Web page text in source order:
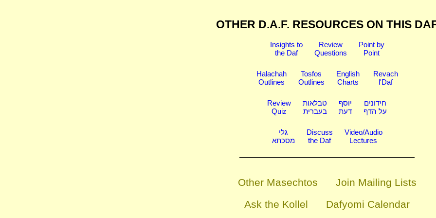
OTHER D.A.F. RESOURCES ON THIS
Insights to
the Daf
Review
Questions
Point by
Point
Halachah
Outlines
Tosfos
Outlines
English
Charts
Revach
l'Daf
Review
Quiz
טבלאות
בעברית
יוסף
דעת
חידונים
על הדף
גלי
מסכתא
Discuss
the Daf
Video/Audio
Lectures
Other Masechtos
Join Mailing Lists
Ask the Kollel
Dafyomi Calendar